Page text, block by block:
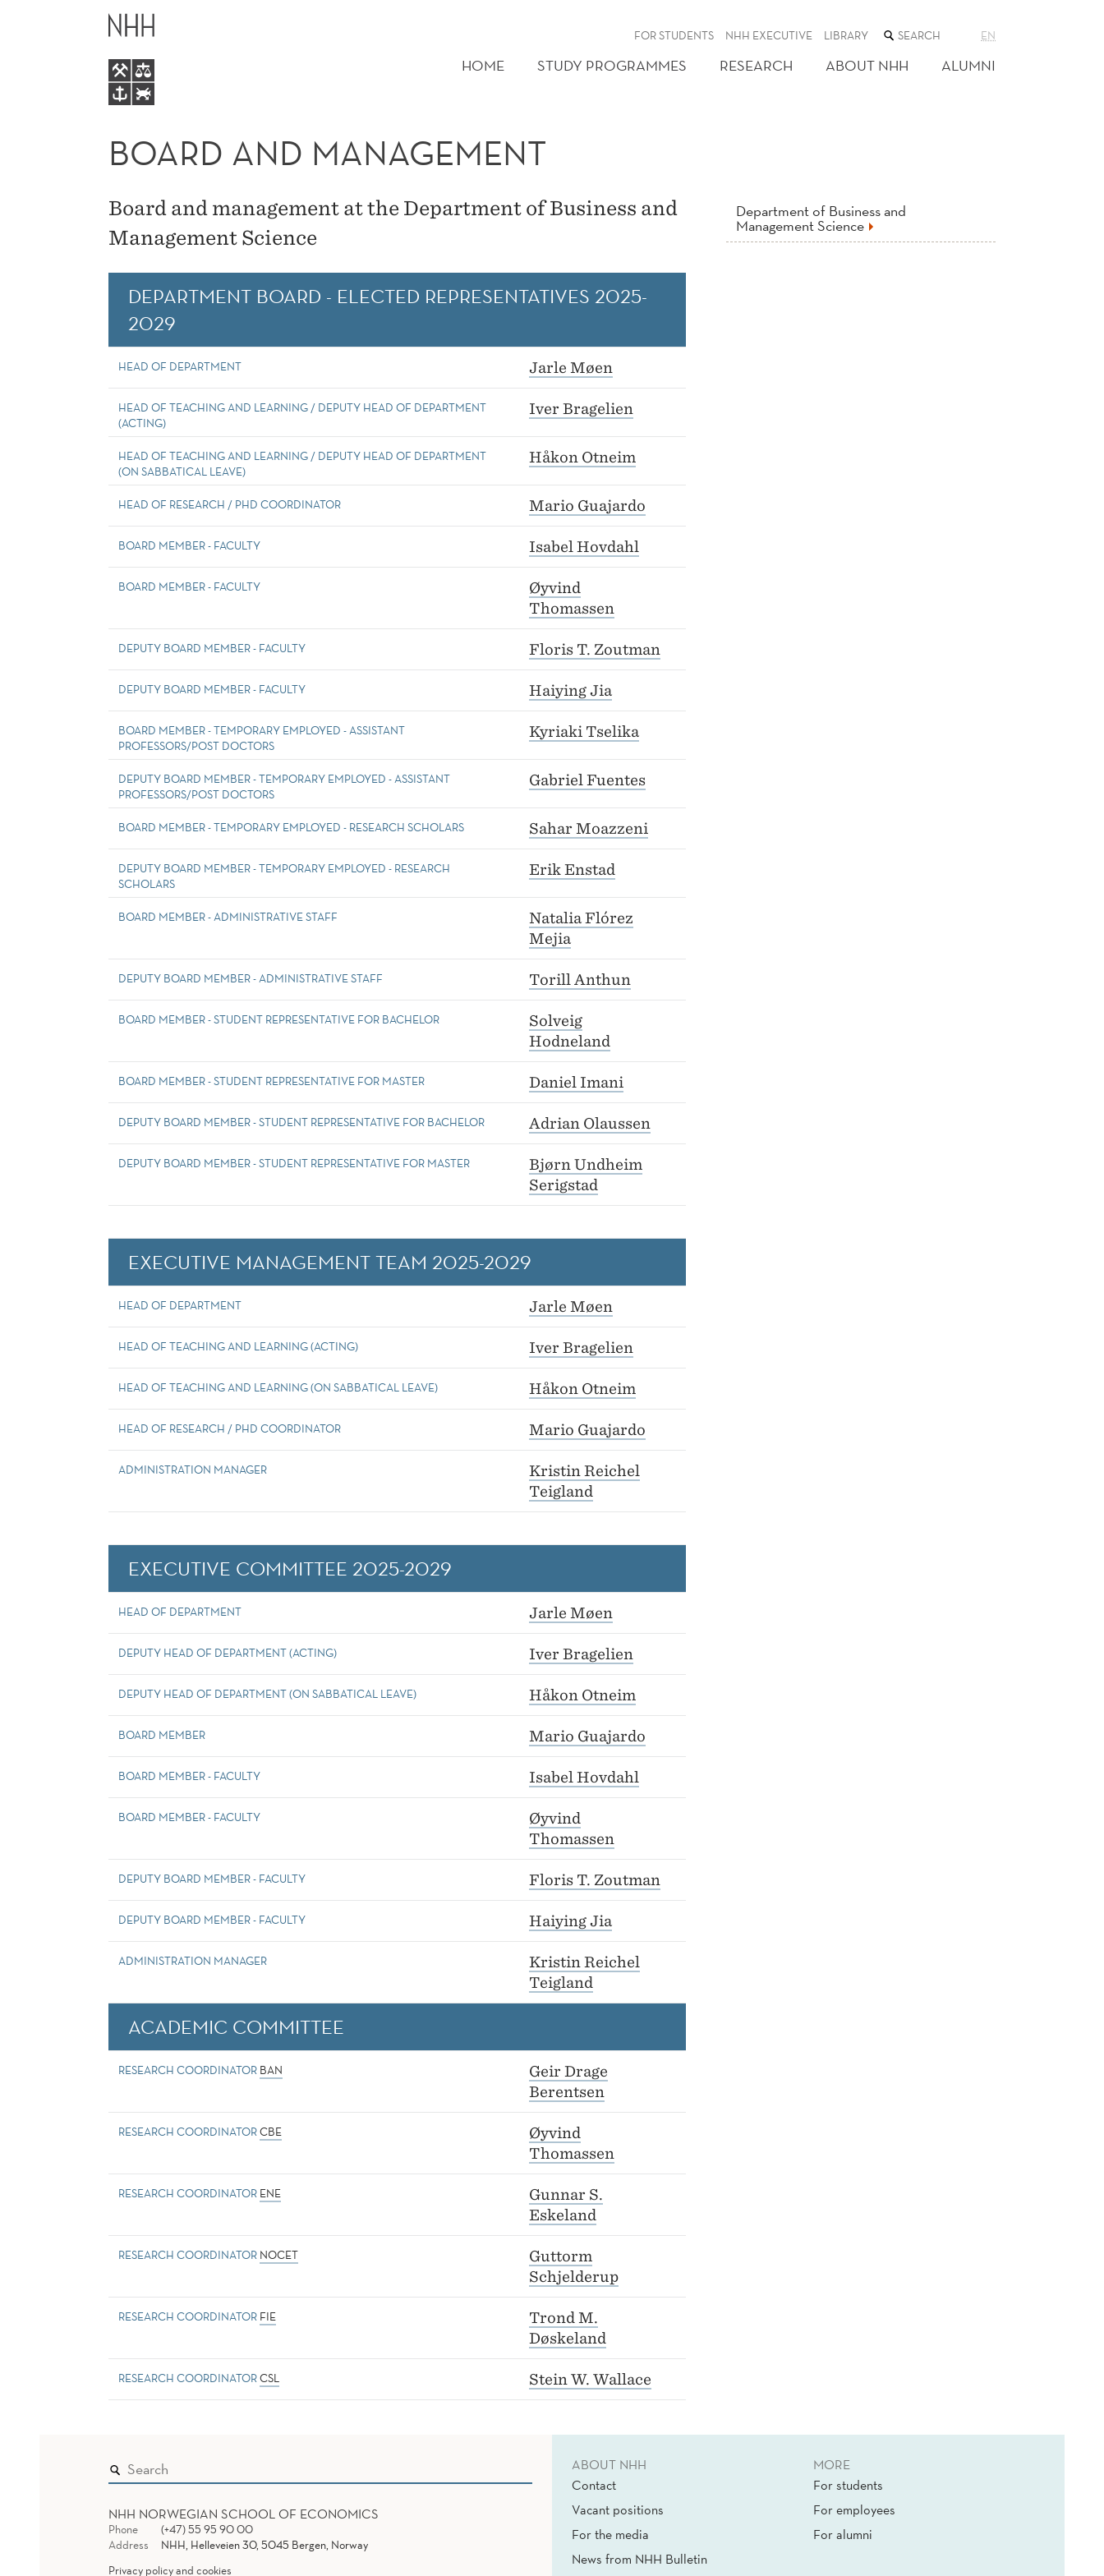
BOARD
MANAGEMENT
FOR STUDENTS NHH EXECUTIVE LIBRARY SEARCH
THE
WEB
SITE
EN
HOME STUDY PROGRAMMES RESEARCH ABOUT NHH ALUMNI
BOARD AND MANAGEMENT
Board and management at the Department of Business and
Management Science
DEPARTMENT BOARD - ELECTED REPRESENTATIVES 2025-
2029
HEAD OF DEPARTMENT Jarle Møen
HEAD OF TEACHING AND LEARNING / DEPUTY HEAD OF DEPARTMENT
(ACTING)
Iver Bragelien
HEAD OF TEACHING AND LEARNING / DEPUTY HEAD OF DEPARTMENT
(ON SABBATICAL LEAVE)
Håkon Otneim
HEAD OF RESEARCH / PHD COORDINATOR Mario Guajardo
BOARD MEMBER - FACULTY Isabel Hovdahl
BOARD MEMBER - FACULTY
Øyvind
Thomassen
DEPUTY BOARD MEMBER - FACULTY Floris T. Zoutman
DEPUTY BOARD MEMBER - FACULTY Haiying Jia
BOARD MEMBER - TEMPORARY EMPLOYED - ASSISTANT
PROFESSORS/POST DOCTORS
Kyriaki Tselika
DEPUTY BOARD MEMBER - TEMPORARY EMPLOYED - ASSISTANT
PROFESSORS/POST DOCTORS
Gabriel Fuentes
BOARD MEMBER - TEMPORARY EMPLOYED - RESEARCH SCHOLARS Sahar Moazzeni
DEPUTY BOARD MEMBER - TEMPORARY EMPLOYED - RESEARCH
SCHOLARS
Erik Enstad
BOARD MEMBER - ADMINISTRATIVE STAFF
Natalia Flórez
Mejia
DEPUTY BOARD MEMBER - ADMINISTRATIVE STAFF Torill Anthun
BOARD MEMBER - STUDENT REPRESENTATIVE FOR BACHELOR
Solveig
Hodneland
BOARD MEMBER - STUDENT REPRESENTATIVE FOR MASTER Daniel Imani
DEPUTY BOARD MEMBER - STUDENT REPRESENTATIVE FOR BACHELOR Adrian Olaussen
DEPUTY BOARD MEMBER - STUDENT REPRESENTATIVE FOR MASTER
Bjørn Undheim
Serigstad
EXECUTIVE MANAGEMENT TEAM 2025-2029
HEAD OF DEPARTMENT Jarle Møen
HEAD OF TEACHING AND LEARNING (ACTING) Iver Bragelien
HEAD OF TEACHING AND LEARNING (ON SABBATICAL LEAVE) Håkon Otneim
HEAD OF RESEARCH / PHD COORDINATOR Mario Guajardo
ADMINISTRATION MANAGER
Kristin Reichel
Teigland
EXECUTIVE COMMITTEE 2025-2029
HEAD OF DEPARTMENT Jarle Møen
DEPUTY HEAD OF DEPARTMENT (ACTING) Iver Bragelien
DEPUTY HEAD OF DEPARTMENT (ON SABBATICAL LEAVE) Håkon Otneim
BOARD MEMBER Mario Guajardo
BOARD MEMBER - FACULTY Isabel Hovdahl
BOARD MEMBER - FACULTY
Øyvind
Thomassen
DEPUTY BOARD MEMBER - FACULTY Floris T. Zoutman
DEPUTY BOARD MEMBER - FACULTY Haiying Jia
ADMINISTRATION MANAGER
Kristin Reichel
Teigland
ACADEMIC COMMITTEE
RESEARCH COORDINATOR BAN
Geir Drage
Berentsen
RESEARCH COORDINATORCBE
Øyvind
Thomassen
RESEARCH COORDINATOR ENE
Gunnar S.
Eskeland
RESEARCH COORDINATOR NOCET
Guttorm
Schjelderup
RESEARCH COORDINATOR FIE
Trond M.
Døskeland
RESEARCH COORDINATORCSL Stein W. Wallace
Department of Business and
Management Science
NHH NORWEGIAN SCHOOL OF ECONOMICS
Phone
(+47) 55 95 90 00
Address
NHH, Helleveien 30, 5045 Bergen, Norway
Privacy policy and cookies
ABOUT NHH
Contact
Vacant positions
For the media
News from NHH Bulletin
MORE
For students
For employees
For alumni